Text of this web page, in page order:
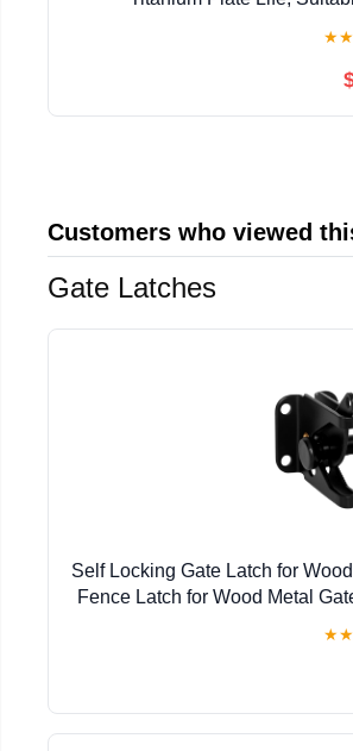
★★
Customers who viewed
Gate Latches
Self Locking Gate Latch for
Fence Latch for Wood Metal
★★